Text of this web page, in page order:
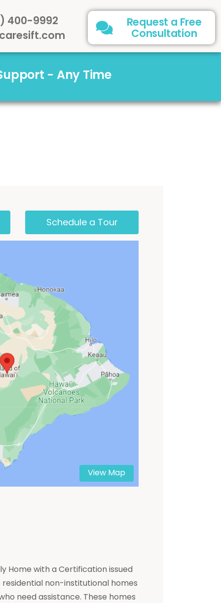
400-9992
Request a Free
Consultation
- Any Time
Schedule a Tour
View Map
Home with a Certification issued
non-institutional homes
need assistance. These homes